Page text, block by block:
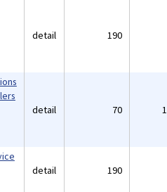
detail 190
detail 70
detail 190